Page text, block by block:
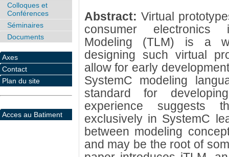
Abstract: Virtual
consumer electronics
Modeling (TLM) is a
designing such virtual
allow for early
SystemC modeling
standard for
experience suggests
exclusively in SystemC
between modeling
and may be the root of
Colloques et
Conférences
Séminaires
Documents
Axes
Contact
Plan du site
Acces au Batiment